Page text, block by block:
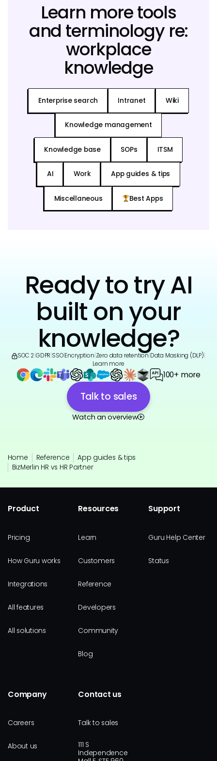
Learn more tools
and terminology re:
workplace
knowledge
Enterprise search Intranet Wiki
Knowledge management
Knowledge base SOPs ITSM
AI Work App guides & tips
Miscellaneous Best Apps
Ready to try AI
built on your
knowledge?
SOC 2 GDPR SSO|Encryption Zero data retention Data Masking (DLP)
Learn more
100+ more
Talk to sales
Watch an overview
Home Reference
App guides & tips
BizMerlin HR vs HR Partner
Product
Pricing
How Guru works
Integrations
All features
All solutions
Resources
Learn
Customers
Reference
Developers
Community
Blog
Support
Guru Help Center
Status
Company
Careers
About us
Contact us
Talk to sales
111 S
Independence